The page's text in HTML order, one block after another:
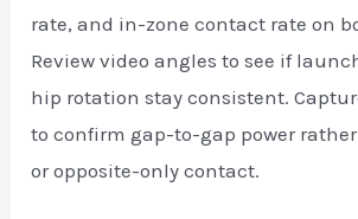
rate, and in-zone contact rate on
Review video angles to see if
hip rotation stay consistent.
to confirm gap-to-gap power
or opposite-only contact.